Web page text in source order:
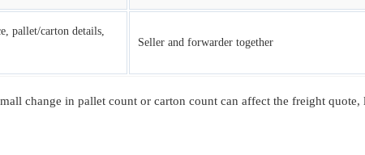
pallet/carton details,
Seller and forwarder together
change in pallet count or carton count can affect the freight